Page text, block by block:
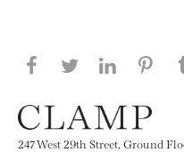
Share this page
Share this
Share
247 West 29th Street, Ground